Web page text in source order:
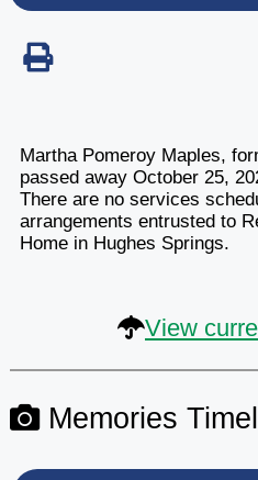
Martha Pomeroy Maples,
passed away October 25,
There are no services
arrangements entrusted to
Home in Hughes Springs.
View
Memories